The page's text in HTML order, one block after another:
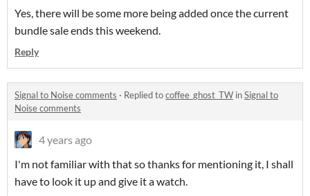
Yes, there will be some more being added once the current
bundle sale ends this weekend.
Reply
Signal to Noise comments · Replied tocoffee_ghost_TW inSignal to
Noise comments
4 years ago
I'm not familiar with that so thanks for mentioning it, I shall
have to look it up and give it a watch.